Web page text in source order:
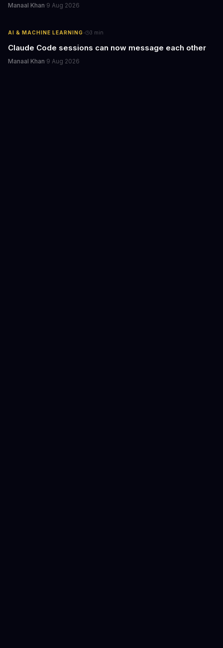
Manaal Khan·9 Aug 2026
AI & MACHINE LEARNING· 3 min
Claude Code sessions can now message each other
Manaal Khan·9 Aug 2026